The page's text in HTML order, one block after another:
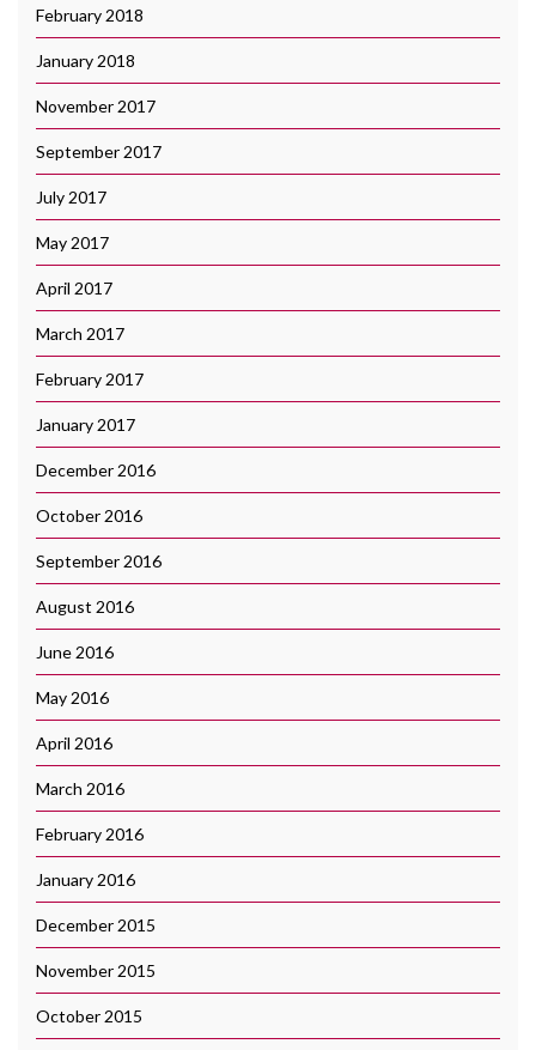
February 2018
January 2018
November 2017
September 2017
July 2017
May 2017
April 2017
March 2017
February 2017
January 2017
December 2016
October 2016
September 2016
August 2016
June 2016
May 2016
April 2016
March 2016
February 2016
January 2016
December 2015
November 2015
October 2015